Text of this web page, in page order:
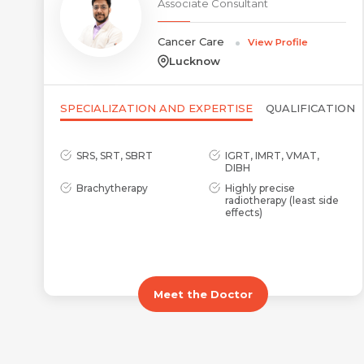
Associate Consultant
Cancer Care View Profile
Lucknow
SPECIALIZATION AND EXPERTISE QUALIFICATION
SRS, SRT, SBRT
IGRT, IMRT, VMAT,
DIBH
Brachytherapy
Highly precise
radiotherapy (least side
effects)
Meet the Doctor